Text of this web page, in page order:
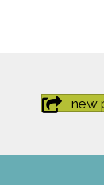
new